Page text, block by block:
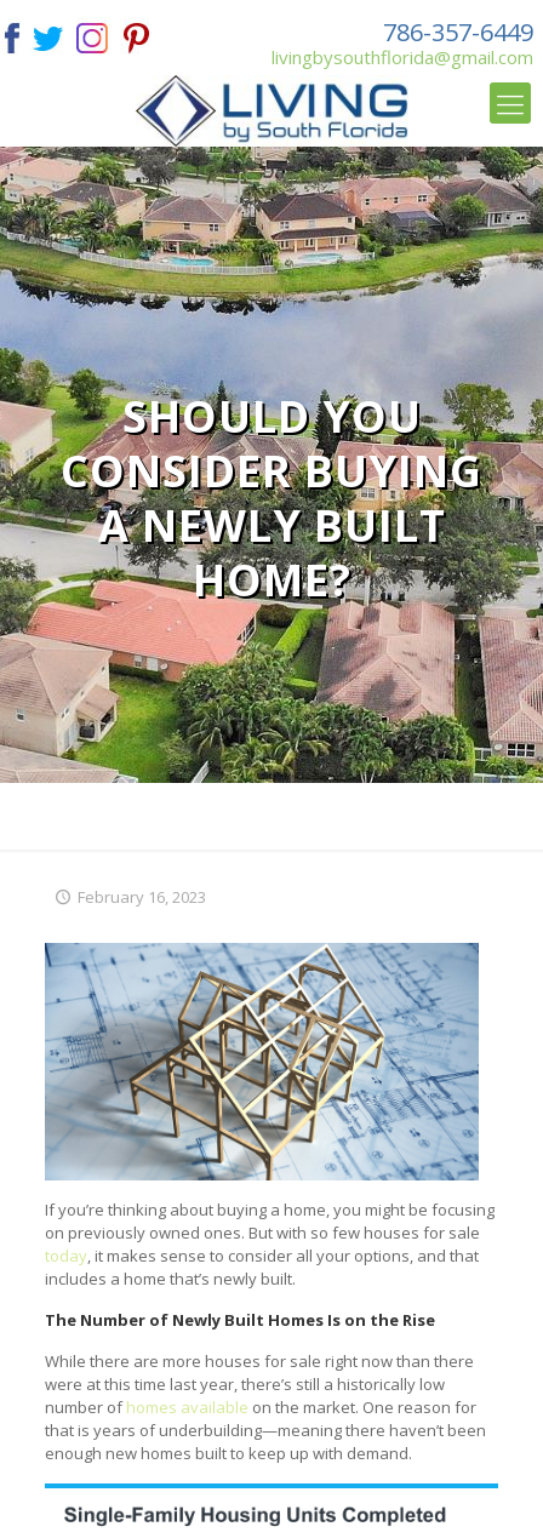
786-357-6449
livingbysouthflorida@gmail.com
SHOULD YOU
CONSIDER BUYING
A NEWLY BUILT
HOME?
February 16, 2023
If you’re thinking about buying a home, you might be focusing
on previously owned ones. But with so few houses for sale
today, it makes sense to consider all your options, and that
includes a home that’s newly built.
The Number of Newly Built Homes Is on the Rise
While there are more houses for sale right now than there
were at this time last year, there’s still a historically low
number ofhomes available on the market. One reason for
that is years of underbuilding—meaning there haven’t been
enough new homes built to keep up with demand.